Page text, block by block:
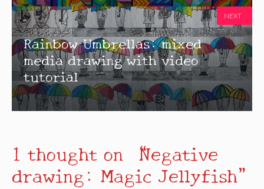
Rainbow Umbrellas: mixed
media drawing with video
tutorial
NEXT
1 thought on “Negative
drawing: Magic Jellyfish”